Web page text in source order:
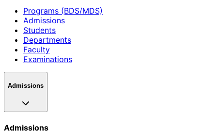
Programs (BDS/MDS)
Admissions
Students
Departments
Faculty
Examinations
Admissions
Admissions